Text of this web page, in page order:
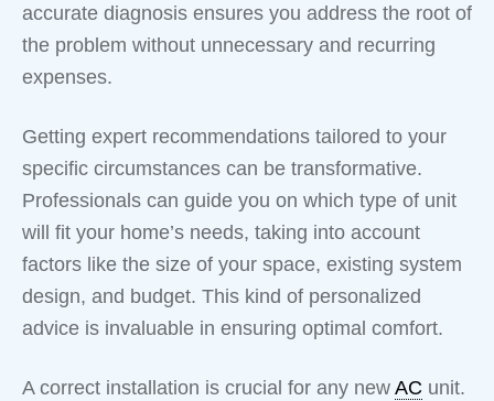
accurate diagnosis ensures you address the root of
the problem without unnecessary and recurring
expenses.
Getting expert recommendations tailored to your
specific circumstances can be transformative.
Professionals can guide you on which type of unit
will fit your home’s needs, taking into account
factors like the size of your space, existing system
design, and budget. This kind of personalized
advice is invaluable in ensuring optimal comfort.
A correct installation is crucial for any new AC unit.